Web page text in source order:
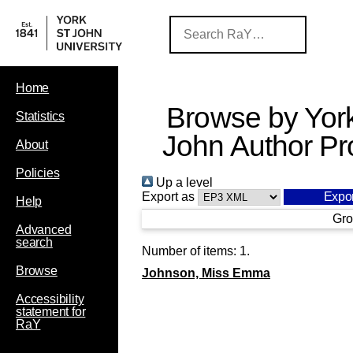
Home
Statistics
About
Policies
Help
Advanced
search
Browse
Accessibility
statement for
RaY
Browse by
John Author
Up a level
Export as
Number of items: 1.
Johnson, Miss Emma